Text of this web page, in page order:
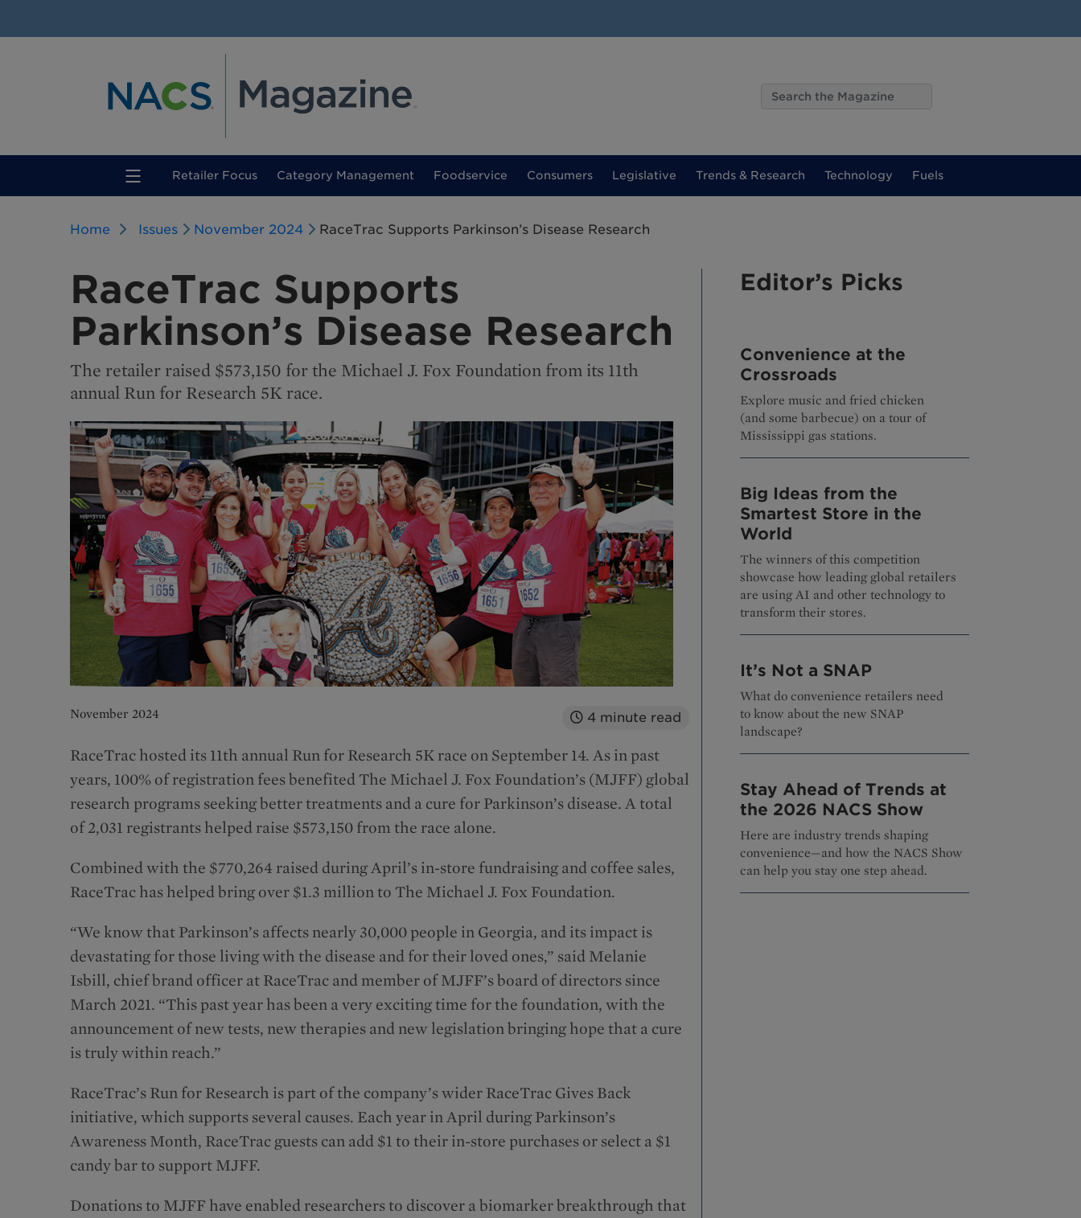
Retailer Focus(current)
Category Management Foodservice Consumers Legislative Trends & Research Technology Fuels
Home Issues November 2024 RaceTrac Supports Parkinson’s Disease Research
RaceTrac Supports
Parkinson’s Disease Research
The retailer raised $573,150 for the Michael J. Fox Foundation from its 11th
annual Run for Research 5K race.
November 2024 4 minute read
RaceTrac hosted its 11th annual Run for Research 5K race on September 14. As in past
years, 100% of registration fees benefited The Michael J. Fox Foundation’s (MJFF) global
research programs seeking better treatments and a cure for Parkinson’s disease. A total
of 2,031 registrants helped raise $573,150 from the race alone.
Combined with the $770,264 raised during April’s in-store fundraising and coffee sales,
RaceTrac has helped bring over $1.3 million to The Michael J. Fox Foundation.
“We know that Parkinson’s affects nearly 30,000 people in Georgia, and its impact is
devastating for those living with the disease and for their loved ones,” said Melanie
Isbill, chief brand officer at RaceTrac and member of MJFF’s board of directors since
March 2021. “This past year has been a very exciting time for the foundation, with the
announcement of new tests, new therapies and new legislation bringing hope that a cure
is truly within reach.”
RaceTrac’s Run for Research is part of the company’s wider RaceTrac Gives Back
initiative, which supports several causes. Each year in April during Parkinson’s
Awareness Month, RaceTrac guests can add $1 to their in-store purchases or select a $1
candy bar to support MJFF.
Donations to MJFF have enabled researchers to discover a biomarker breakthrough that
Editor’s Picks
Convenience at the
Crossroads
Explore music and fried chicken
(and some barbecue) on a tour of
Mississippi gas stations.
Big Ideas from the
Smartest Store in the
World
The winners of this competition
showcase how leading global retailers
are using AI and other technology to
transform their stores.
It’s Not a SNAP
What do convenience retailers need
to know about the new SNAP
landscape?
Stay Ahead of Trends at
the 2026 NACS Show
Here are industry trends shaping
convenience—and how the NACS Show
can help you stay one step ahead.